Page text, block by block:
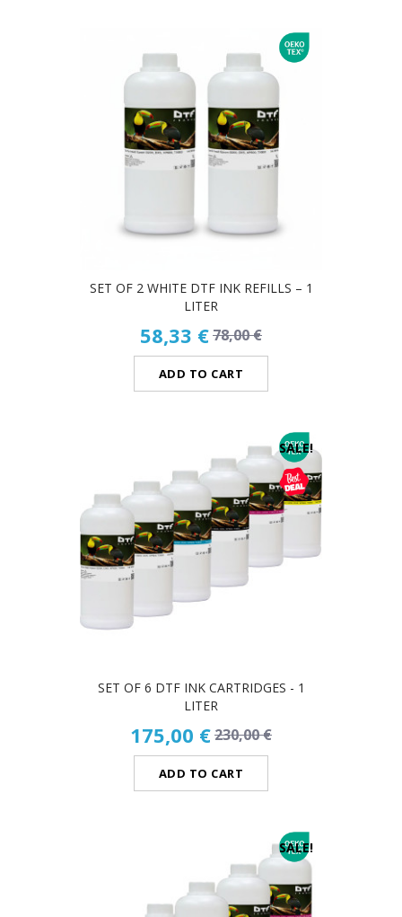
SET OF 2 WHITE DTF INK REFILLS – 1
LITER
58,33 €78,00 €
ADD TO CART
SALE!
SET OF 6 DTF INK CARTRIDGES - 1
LITER
175,00 €230,00 €
ADD TO CART
SALE!